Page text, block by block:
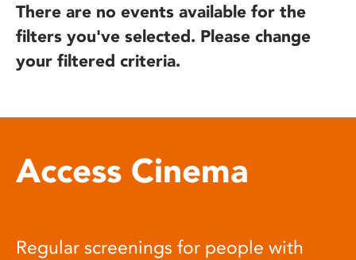
There are no events available for the
filters you've selected. Please change
your filtered criteria.
Access Cinema
Regular screenings for people with